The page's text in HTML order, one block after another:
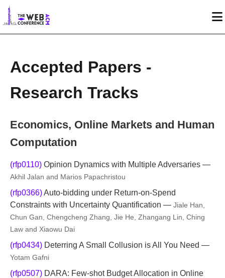
Accepted Papers -
Research Tracks
Economics, Online Markets and Human
Computation
(rfp0110) Opinion Dynamics with Multiple Adversaries —
Akhil Jalan and Marios Papachristou
(rfp0366)Auto-bidding under Return-on-Spend
Constraints with Uncertainty Quantification — Jiale Han,
Chun Gan, Chengcheng Zhang, Jie He, Zhangang Lin, Ching
Law and Xiaowu Dai
(rfp0434) Deterring A Small Collusion is All You Need —
Yotam Gafni
(rfp0507) DARA: Few-shot Budget Allocation in Online